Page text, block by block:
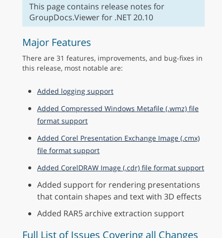
This page contains release notes for
GroupDocs.Viewer for .NET 20.10
Major Features
There are 31 features, improvements, and bug-fixes in
this release, most notable are:
Added logging support
Added Compressed Windows Metafile (.wmz) file
format support
Added Corel Presentation Exchange Image (.cmx)
file format support
Added CorelDRAW Image (.cdr) file format support
Added support for rendering presentations
that contain shapes and text with 3D effects
Added RAR5 archive extraction support
Full List of Issues Covering all Changes